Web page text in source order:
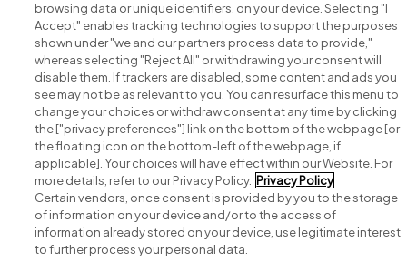
Search for jobs
Post a job
Advice centre
browsing data or unique identifiers, on your device. Selecting "I
Accept" enables tracking technologies to support the purposes
shown under "we and our partners process data to provide,"
whereas selecting "Reject All" or withdrawing your consent will
disable them. If trackers are disabled, some content and ads you
see may not be as relevant to you. You can resurface this menu to
change your choices or withdraw consent at any time by clicking
the ["privacy preferences"] link on the bottom of the webpage [or
the floating icon on the bottom-left of the webpage, if
applicable]. Your choices will have effect within our Website. For
more details, refer to our Privacy Policy. Privacy Policy
Certain vendors, once consent is provided by you to the storage
of information on your device and/or to the access of
information already stored on your device, use legitimate interest
to further process your personal data.